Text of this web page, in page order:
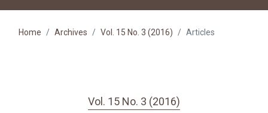
Home Archives Vol. 15 No. 3 (2016) Articles
Vol. 15 No. 3 (2016)